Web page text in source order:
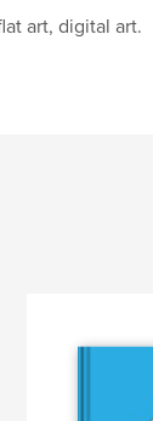
art, digital art.